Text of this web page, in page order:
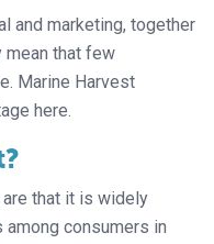
and marketing, together
mean that few
Marine Harvest
here.
are that it is widely
consumers in